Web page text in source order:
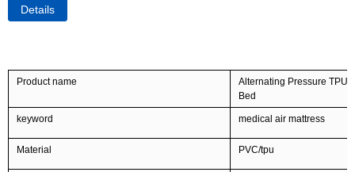
Details
Product name
Alternating Pressure TPU
Bed
keyword medical air mattress
Material PVC/tpu